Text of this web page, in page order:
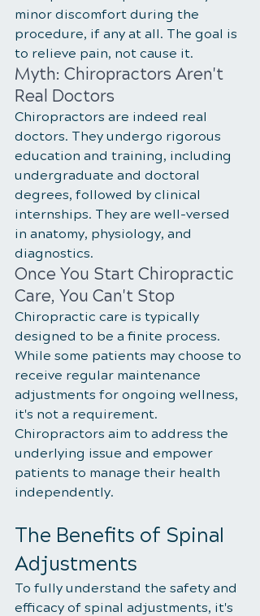
minor discomfort during the
procedure, if any at all. The goal is
to relieve pain, not cause it.
Myth: Chiropractors Aren't
Real Doctors
Chiropractors are indeed real
doctors. They undergo rigorous
education and training, including
undergraduate and doctoral
degrees, followed by clinical
internships. They are well-versed
in anatomy, physiology, and
diagnostics.
Once You Start Chiropractic
Care, You Can't Stop
Chiropractic care is typically
designed to be a finite process.
While some patients may choose to
receive regular maintenance
adjustments for ongoing wellness,
it's not a requirement.
Chiropractors aim to address the
underlying issue and empower
patients to manage their health
independently.
The Benefits of Spinal
Adjustments
To fully understand the safety and
efficacy of spinal adjustments, it's